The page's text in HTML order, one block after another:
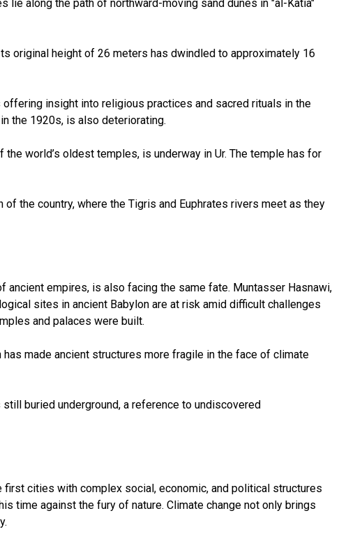
along the path of northward-moving sand dunes in "al-Katia"
original height of 26 meters has dwindled to approximately 16
insight into religious practices and sacred rituals in the
the 1920s, is also deteriorating.
world’s oldest temples, is underway in Ur. The temple has for
the country, where the Tigris and Euphrates rivers meet as they
empires, is also facing the same fate. Muntasser Hasnawi,
sites in ancient Babylon are at risk amid difficult challenges
and palaces were built.
made ancient structures more fragile in the face of climate
buried underground, a reference to undiscovered
first cities with complex social, economic, and political structures
time against the fury of nature. Climate change not only brings